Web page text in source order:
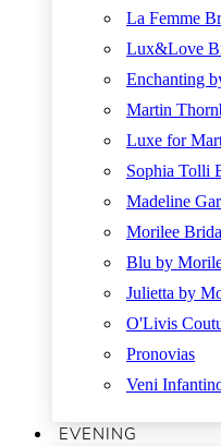
La Femme
Lux&Love
Enchanting
Martin
Luxe for
Sophia Tolli
Madeline
Morilee
Blu by
Julietta by
O'Livis
Pronovias
Veni
EVENING